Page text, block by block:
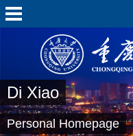
Di Xiao
Personal Homepage